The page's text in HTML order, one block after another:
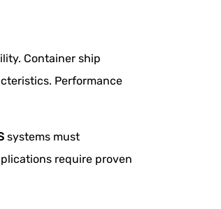
Container ship
Performance
systems must
require proven